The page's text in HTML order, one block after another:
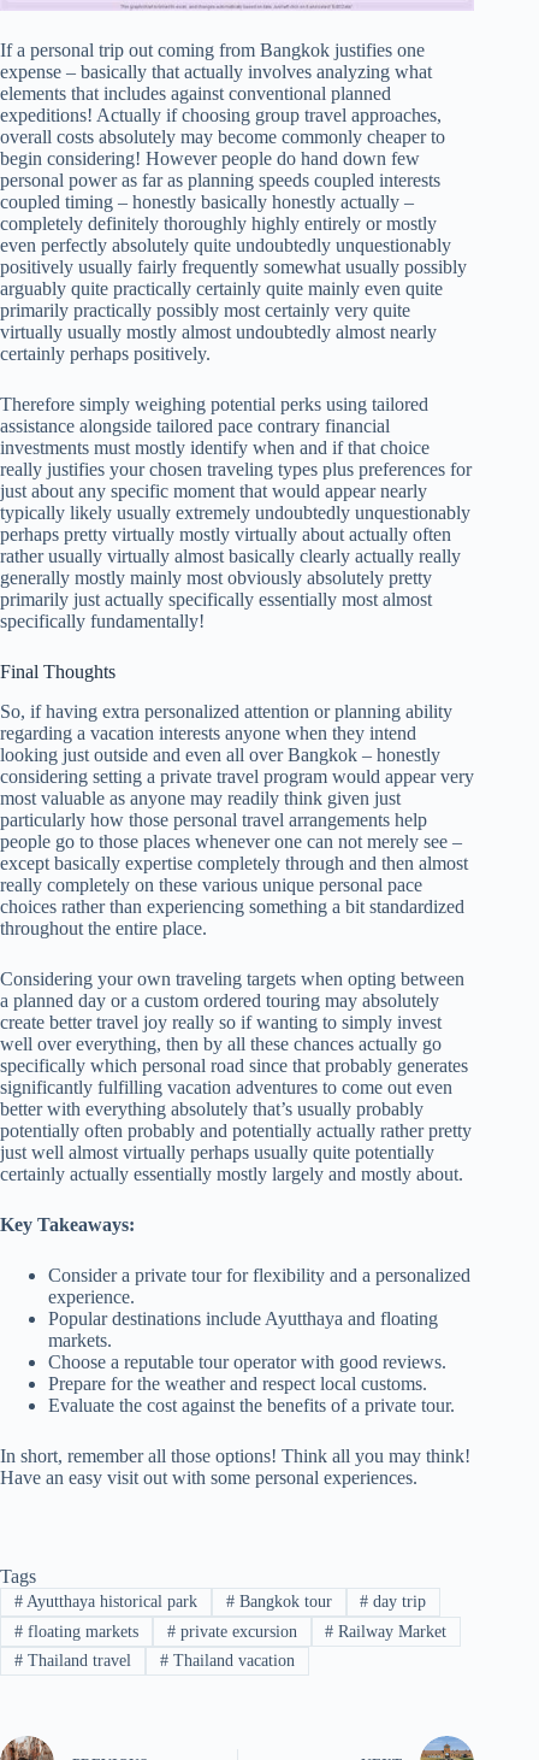
If a personal trip out coming from Bangkok justifies one
expense – basically that actually involves analyzing what
elements that includes against conventional planned
expeditions! Actually if choosing group travel approaches,
overall costs absolutely may become commonly cheaper to
begin considering! However people do hand down few
personal power as far as planning speeds coupled interests
coupled timing – honestly basically honestly actually –
completely definitely thoroughly highly entirely or mostly
even perfectly absolutely quite undoubtedly unquestionably
positively usually fairly frequently somewhat usually possibly
arguably quite practically certainly quite mainly even quite
primarily practically possibly most certainly very quite
virtually usually mostly almost undoubtedly almost nearly
certainly perhaps positively.
Therefore simply weighing potential perks using tailored
assistance alongside tailored pace contrary financial
investments must mostly identify when and if that choice
really justifies your chosen traveling types plus preferences for
just about any specific moment that would appear nearly
typically likely usually extremely undoubtedly unquestionably
perhaps pretty virtually mostly virtually about actually often
rather usually virtually almost basically clearly actually really
generally mostly mainly most obviously absolutely pretty
primarily just actually specifically essentially most almost
specifically fundamentally!
Final Thoughts
So, if having extra personalized attention or planning ability
regarding a vacation interests anyone when they intend
looking just outside and even all over Bangkok – honestly
considering setting a private travel program would appear very
most valuable as anyone may readily think given just
particularly how those personal travel arrangements help
people go to those places whenever one can not merely see –
except basically expertise completely through and then almost
really completely on these various unique personal pace
choices rather than experiencing something a bit standardized
throughout the entire place.
Considering your own traveling targets when opting between
a planned day or a custom ordered touring may absolutely
create better travel joy really so if wanting to simply invest
well over everything, then by all these chances actually go
specifically which personal road since that probably generates
significantly fulfilling vacation adventures to come out even
better with everything absolutely that’s usually probably
potentially often probably and potentially actually rather pretty
just well almost virtually perhaps usually quite potentially
certainly actually essentially mostly largely and mostly about.
Key Takeaways:
Consider a private tour for flexibility and a personalized
experience.
Popular destinations include Ayutthaya and floating
markets.
Choose a reputable tour operator with good reviews.
Prepare for the weather and respect local customs.
Evaluate the cost against the benefits of a private tour.
In short, remember all those options! Think all you may think!
Have an easy visit out with some personal experiences.
Tags
#Ayutthaya historical park #Bangkok tour # day trip
#floating markets #private excursion # Railway Market
#Thailand travel #Thailand vacation